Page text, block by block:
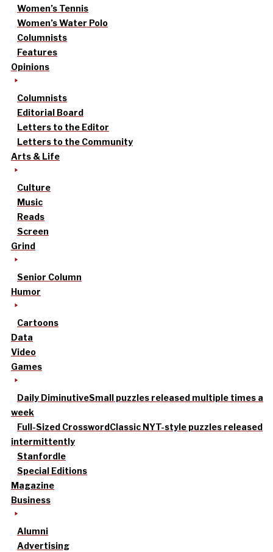
Women’s Tennis
Women’s Water Polo
Columnists
Features
Opinions
Columnists
Editorial Board
Letters to the Editor
Letters to the Community
Arts & Life
Culture
Music
Reads
Screen
Grind
Senior Column
Humor
Cartoons
Data
Video
Games
Daily DiminutiveSmall puzzles released multiple times a
week
Full-Sized CrosswordClassic NYT-style puzzles released
intermittently
Stanfordle
Special Editions
Magazine
Business
Alumni
Advertising